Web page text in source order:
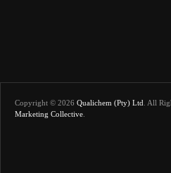
Copyright © 2026 Qualichem (Pty) Ltd All
Marketing Collective